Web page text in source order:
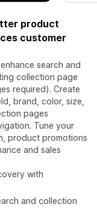
product
customer
search and
collection page
required). Create
brand, color, size,
pages
Tune your
product promotions
and sales
with
and collection